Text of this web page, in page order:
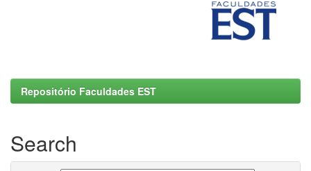
Repositório Faculdades EST
Search